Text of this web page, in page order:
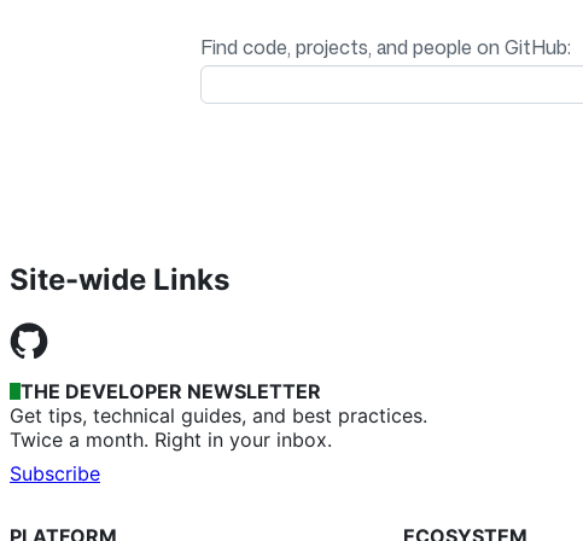
Find code, projects, and people on GitHub:
Site-wide Links
THE DEVELOPER NEWSLETTER
Get tips, technical guides, and best practices.
Twice a month. Right in your inbox.
Subscribe
PLATFORM ECOSYSTEM